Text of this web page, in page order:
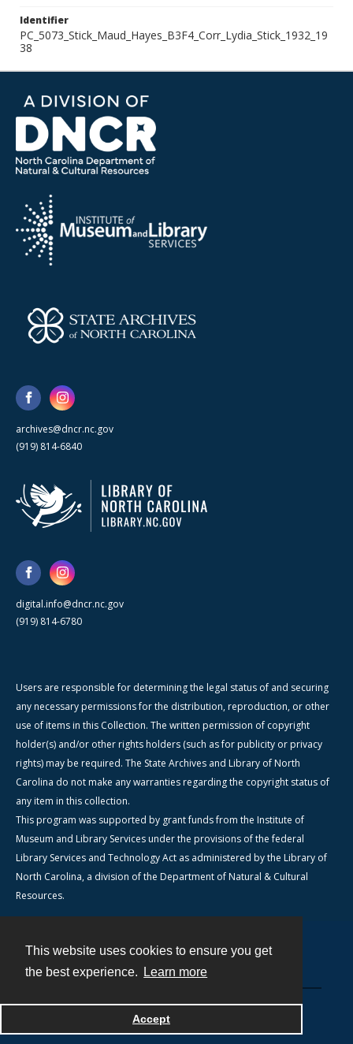
This website uses cookies to ensure you get
the best experience.
Learn more
Accept
Identifier
PC_5073_Stick_Maud_Hayes_B3F4_Corr_Lydia_Stick_1932_19
38
archives@dncr.nc.gov
(919) 814-6840
digital.info@dncr.nc.gov
(919) 814-6780
Users are responsible for determining the legal status of and securing
any necessary permissions for the distribution, reproduction, or other
use of items in this Collection. The written permission of copyright
holder(s) and/or other rights holders (such as for publicity or privacy
rights) may be required. The State Archives and Library of North
Carolina do not make any warranties regarding the copyright status of
any item in this collection.
This program was supported by grant funds from the Institute of
Museum and Library Services under the provisions of the federal
Library Services and Technology Act as administered by the Library of
North Carolina, a division of the Department of Natural & Cultural
Resources.
Powered by